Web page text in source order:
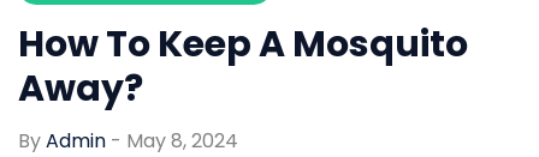
How To Keep A Mosquito
Away?
ByAdmin - May 8, 2024